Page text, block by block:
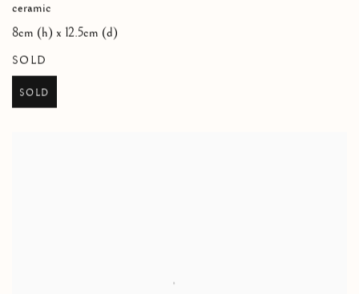
ceramic
8cm (h) x 12.5cm (d)
SOLD
SOLD